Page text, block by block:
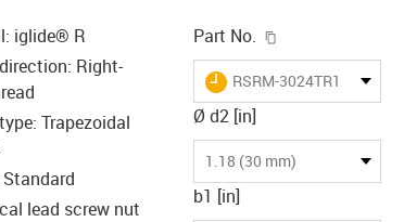
iglide® R
Right-
Trapezoidal
lead screw nut
Part No.
igus-icon-lieferzeit
RSRM-3024TR12X6P3
Ø d2 [in]
1.18 (30 mm)
b1 [in]